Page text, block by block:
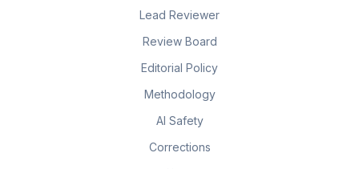
Lead Reviewer
Review Board
Editorial Policy
Methodology
AI Safety
Corrections